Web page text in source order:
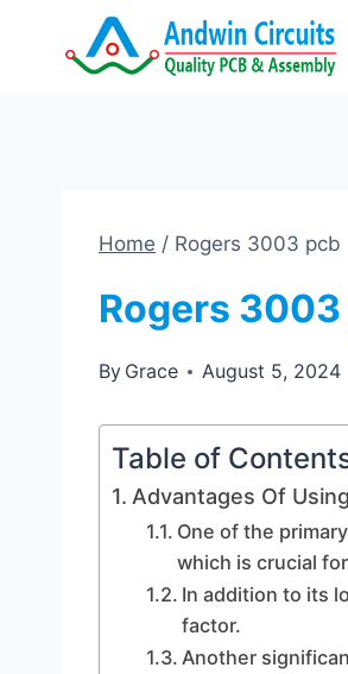
Home / Rogers 3003 pcb
Rogers
By Grace August 5, 2024
Table of
Advantages Of
One of the
which is crucial
In addition to its
factor.
Another